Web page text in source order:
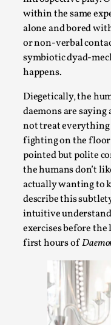
within the same
alone and bored
or non-verbal
symbiotic dyad-
happens.
Diegetically, the
daemons are
not treat
fighting on the floor
pointed but polite
the humans don’t
actually wanting to
describe this
intuitive
exercises before
first hours of
By Steve Deutsch
Media,
This video was
Talks, in Oslo. Most
Agency versus
By Adrian Hon
This video was
Talks, in Oslo. Many